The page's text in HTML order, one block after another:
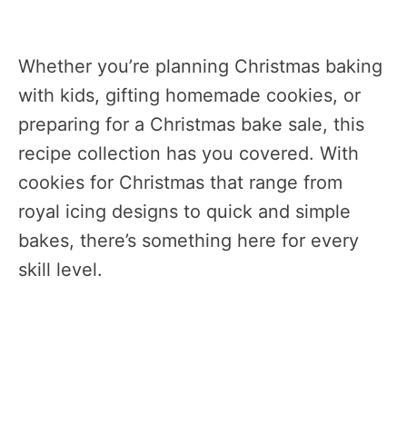
Whether you’re planning Christmas baking
with kids, gifting homemade cookies, or
preparing for a Christmas bake sale, this
recipe collection has you covered. With
cookies for Christmas that range from
royal icing designs to quick and simple
bakes, there’s something here for every
skill level.